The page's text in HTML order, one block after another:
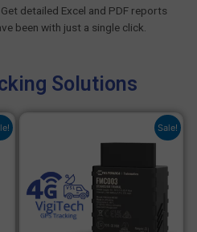
Get detailed Excel and PDF reports
been with just a single click.
Solutions
Sale!
was:
Current
is: